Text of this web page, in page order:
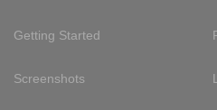
Getting Started
Screenshots